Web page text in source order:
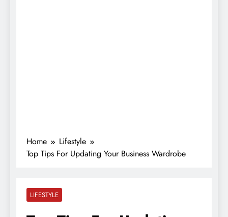
Home
Lifestyle
Top Tips For Updating Your Business Wardrobe
LIFESTYLE